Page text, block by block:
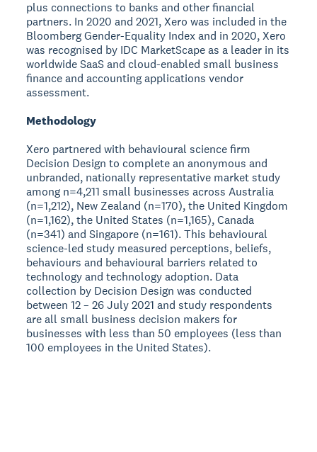
plus connections to banks and other financial
partners. In 2020 and 2021, Xero was included in the
Bloomberg Gender-Equality Index and in 2020, Xero
was recognised by IDC MarketScape as a leader in its
worldwide SaaS and cloud-enabled small business
finance and accounting applications vendor
assessment.
Methodology
Xero partnered with behavioural science firm
Decision Design to complete an anonymous and
unbranded, nationally representative market study
among n=4,211 small businesses across Australia
(n=1,212), New Zealand (n=170), the United Kingdom
(n=1,162), the United States (n=1,165), Canada
(n=341) and Singapore (n=161). This behavioural
science-led study measured perceptions, beliefs,
behaviours and behavioural barriers related to
technology and technology adoption. Data
collection by Decision Design was conducted
between 12 – 26 July 2021 and study respondents
are all small business decision makers for
businesses with less than 50 employees (less than
100 employees in the United States).